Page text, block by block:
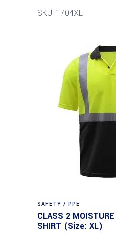
SKU: 1704XL
SAFETY / PPE
CLASS 2
SHIRT (Size: XL)